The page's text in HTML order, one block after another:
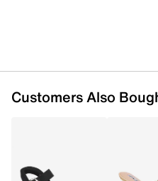
Customers Also